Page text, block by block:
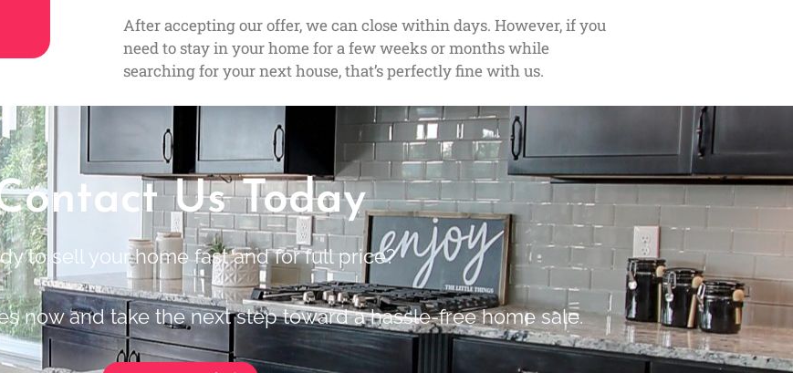
After accepting our offer, we can close within days. However, if you
need to stay in your home for a few weeks or months while
searching for your next house, that’s perfectly fine with us.
Us Today
to sell your home fast and for full price?
now and take the next step toward a hassle-free home sale.